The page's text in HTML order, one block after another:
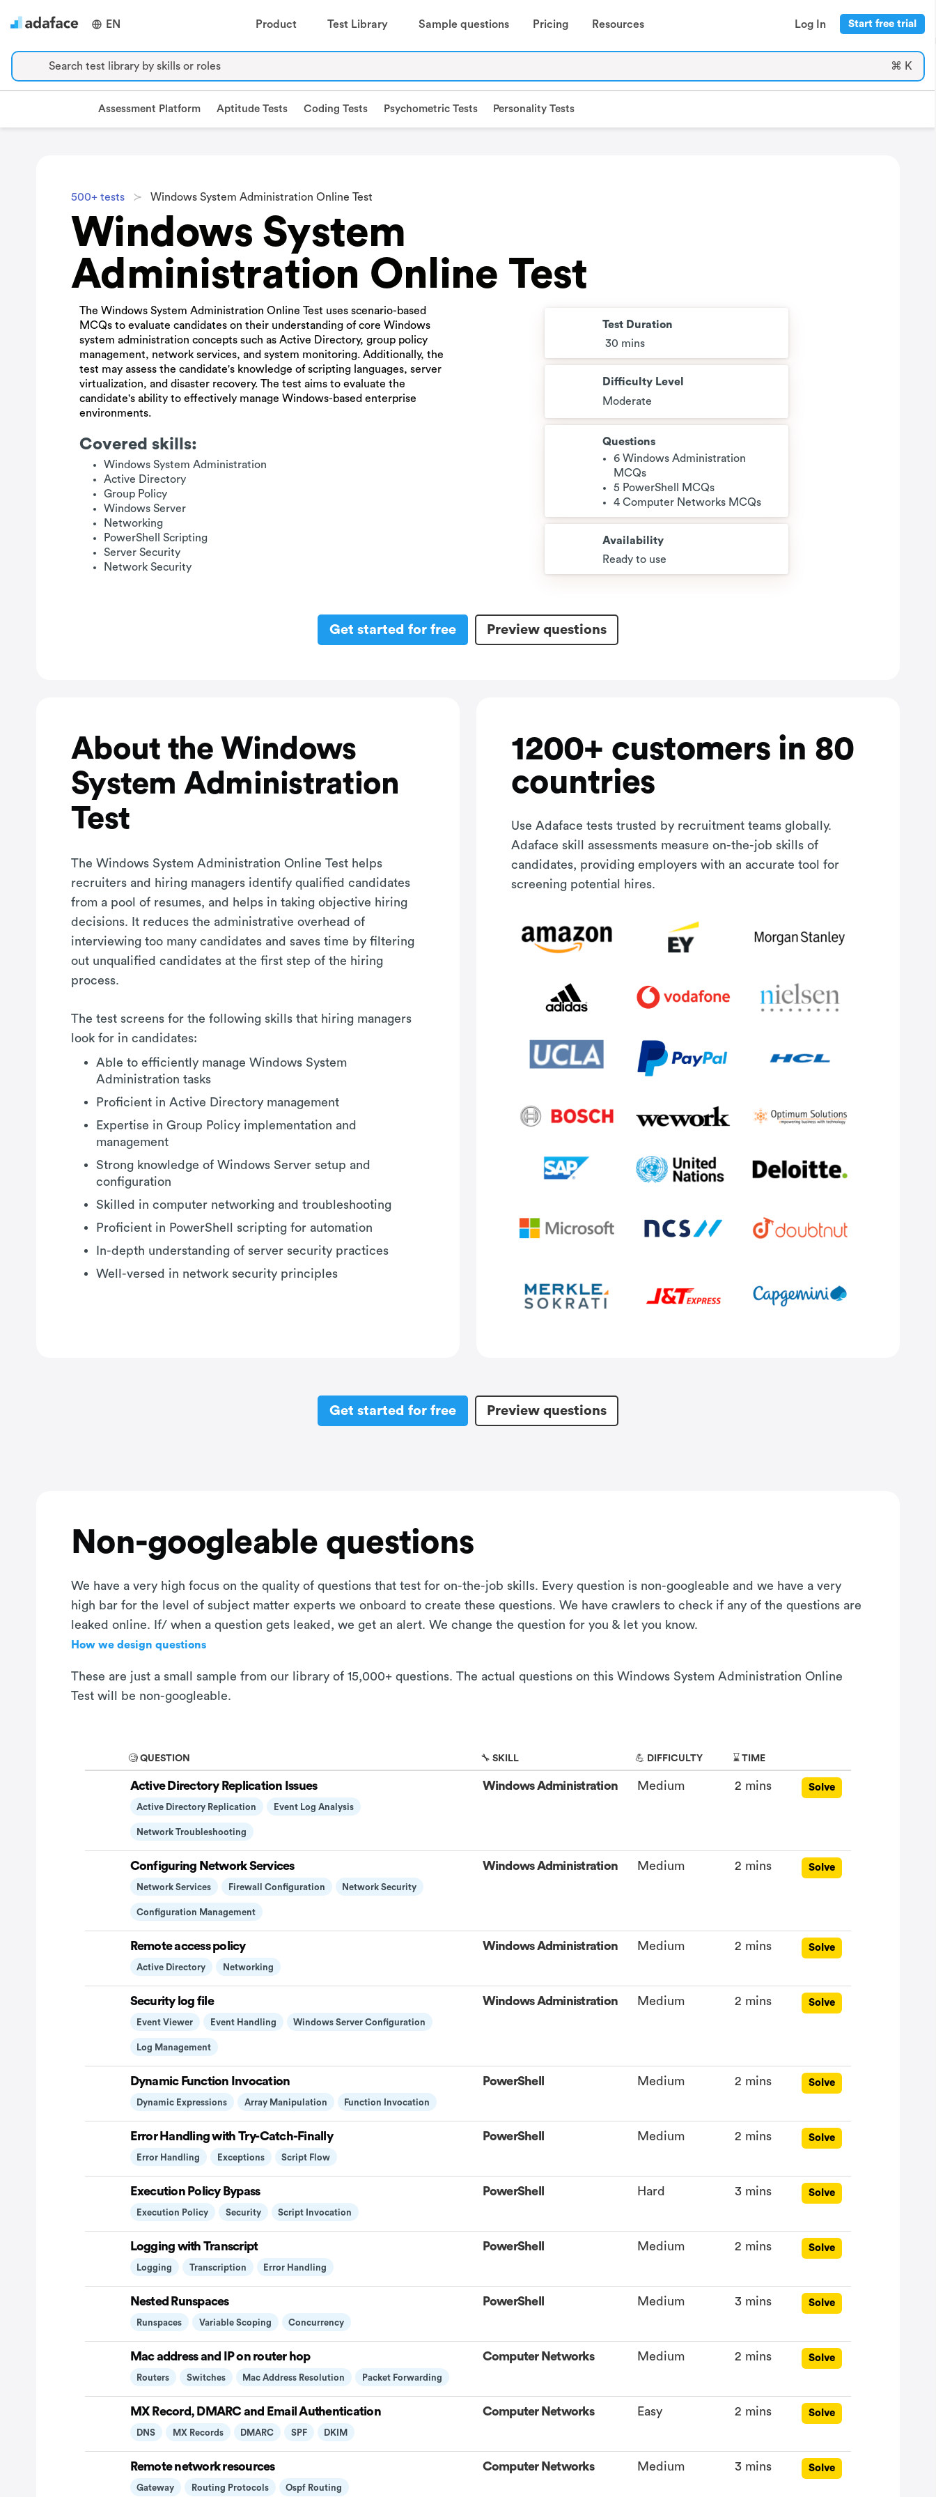
EN Product Test Library Sample questions Pricing Resources Log In Start free trial
Search test library by skills or roles ⌘ K
Assessment Platform Aptitude Tests Coding Tests Psychometric Tests Personality Tests
500+ tests Windows System Administration Online Test
Windows System
Administration Online Test
The Windows System Administration Online Test uses scenario-based
MCQs to evaluate candidates on their understanding of core Windows
system administration concepts such as Active Directory, group policy
management, network services, and system monitoring. Additionally, the
test may assess the candidate's knowledge of scripting languages, server
virtualization, and disaster recovery. The test aims to evaluate the
candidate's ability to effectively manage Windows-based enterprise
environments.
Covered skills:
Windows System Administration
Active Directory
Group Policy
Windows Server
Networking
PowerShell Scripting
Server Security
Network Security
Test Duration
30 mins
Difficulty Level
Moderate
Questions
6 Windows Administration
MCQs
5 PowerShell MCQs
4 Computer Networks MCQs
Availability
Ready to use
Get started for free Preview questions
About the Windows
System Administration
Test
The Windows System Administration Online Test helps
recruiters and hiring managers identify qualified candidates
from a pool of resumes, and helps in taking objective hiring
decisions. It reduces the administrative overhead of
interviewing too many candidates and saves time by filtering
out unqualified candidates at the first step of the hiring
process.
The test screens for the following skills that hiring managers
look for in candidates:
Able to efficiently manage Windows System
Administration tasks
Proficient in Active Directory management
Expertise in Group Policy implementation and
management
Strong knowledge of Windows Server setup and
configuration
Skilled in computer networking and troubleshooting
Proficient in PowerShell scripting for automation
In-depth understanding of server security practices
Well-versed in network security principles
1200+ customers in 80
countries
Use Adaface tests trusted by recruitment teams globally.
Adaface skill assessments measure on-the-job skills of
candidates, providing employers with an accurate tool for
screening potential hires.
Get started for free Preview questions
Non-googleable questions
We have a very high focus on the quality of questions that test for on-the-job skills. Every question is non-googleable and we have a very
high bar for the level of subject matter experts we onboard to create these questions. We have crawlers to check if any of the questions are
leaked online. If/ when a question gets leaked, we get an alert. We change the question for you & let you know.
How we design questions
These are just a small sample from our library of 15,000+ questions. The actual questions on this Windows System Administration Online
Test will be non-googleable.
🧐 QUESTION 🔧 SKILL 💪 DIFFICULTY ⌛ TIME
Active Directory Replication Issues
Active Directory Replication Event Log Analysis
Network Troubleshooting
Windows Administration Medium 2 mins Solve
Configuring Network Services
Network Services Firewall Configuration Network Security
Configuration Management
Windows Administration Medium 2 mins Solve
Remote access policy
Active Directory Networking
Windows Administration Medium 2 mins Solve
Security log file
Event Viewer Event Handling Windows Server Configuration
Log Management
Windows Administration Medium 2 mins Solve
Dynamic Function Invocation
Dynamic Expressions Array Manipulation Function Invocation
PowerShell Medium 2 mins Solve
Error Handling with Try-Catch-Finally
Error Handling Exceptions Script Flow
PowerShell Medium 2 mins Solve
Execution Policy Bypass
Execution Policy Security Script Invocation
PowerShell Hard 3 mins Solve
Logging with Transcript
Logging Transcription Error Handling
PowerShell Medium 2 mins Solve
Nested Runspaces
Runspaces Variable Scoping Concurrency
PowerShell Medium 3 mins Solve
Mac address and IP on router hop
Routers Switches Mac Address Resolution Packet Forwarding
Computer Networks Medium 2 mins Solve
MX Record, DMARC and Email Authentication
DNS MX Records DMARC SPF DKIM
Computer Networks Easy 2 mins Solve
Remote network resources
Gateway Routing Protocols Ospf Routing
Computer Networks Medium 3 mins Solve